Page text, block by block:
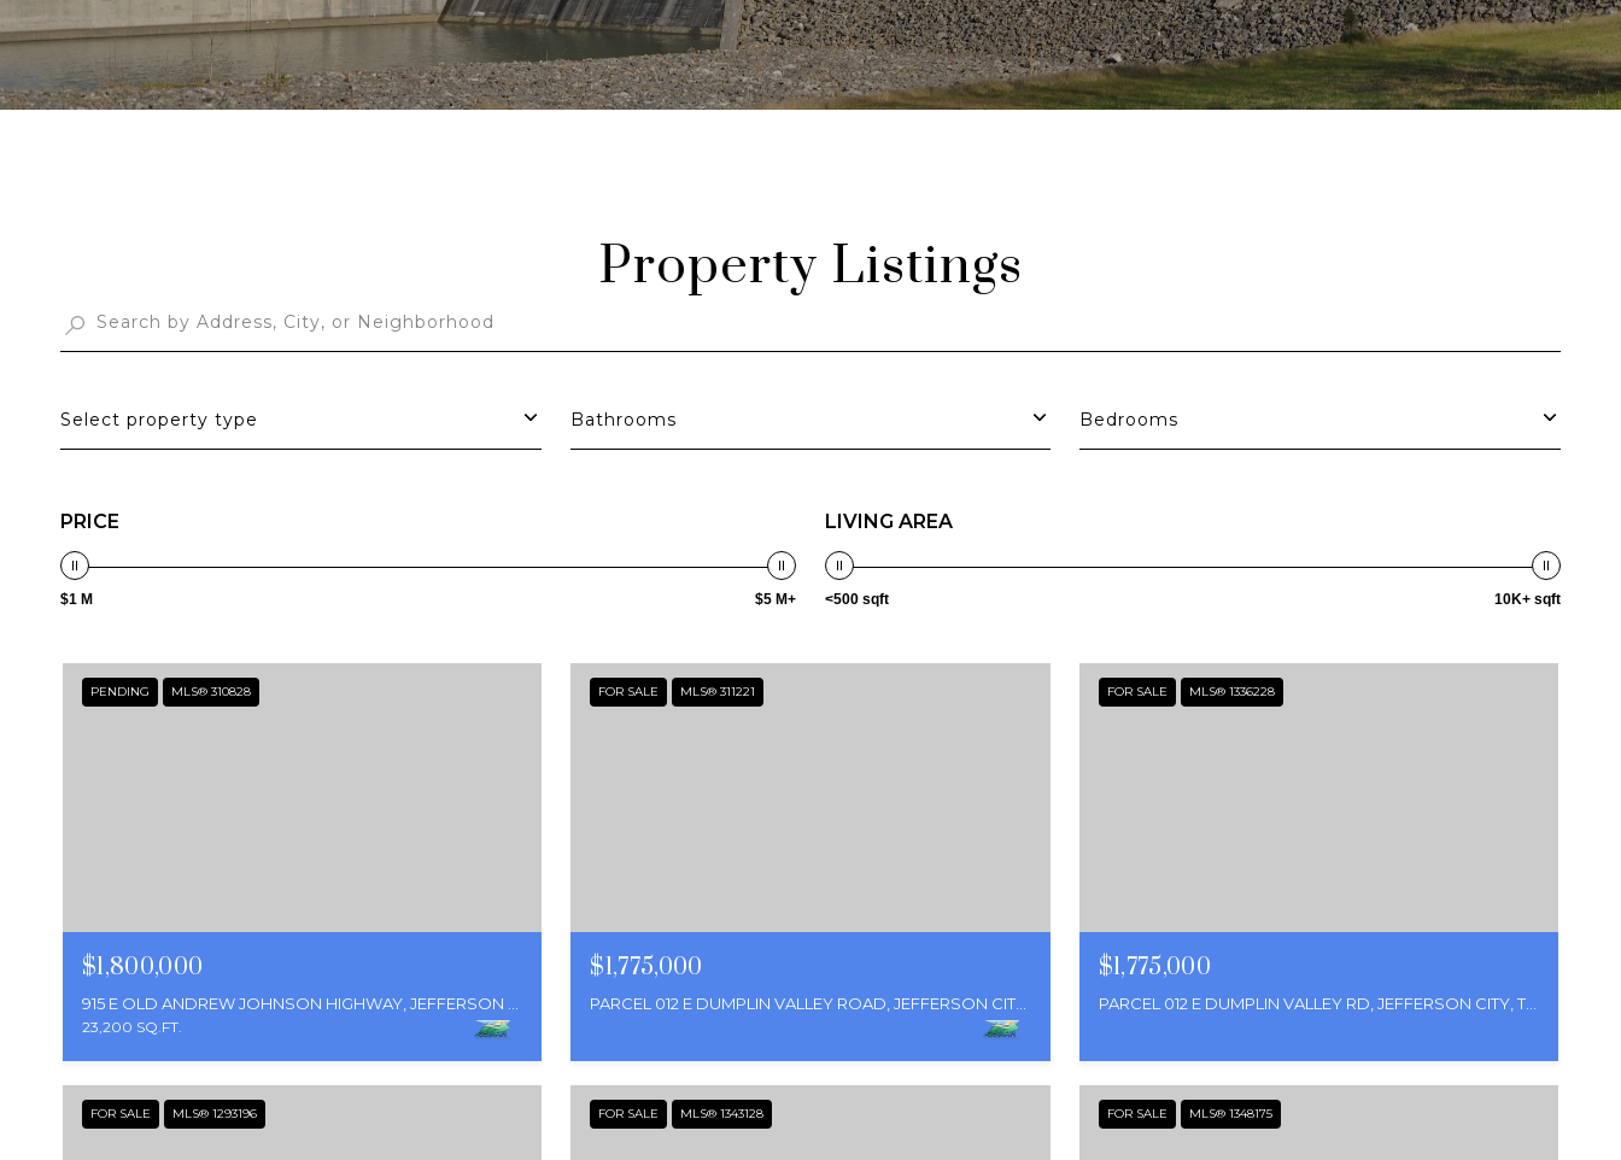
Property Listings
Select property type Bathrooms Bedrooms
PRICE
$1 M $5 M+
LIVING AREA
<500 sqft 10K+ sqft
PENDING MLS® 310828
$1,800,000
915 E OLD ANDREW JOHNSON HIGHWAY, JEFFERSON CITY, TN 37760
23,200 SQ.FT.
FOR SALE MLS® 311221
$1,775,000
PARCEL 012 E DUMPLIN VALLEY ROAD, JEFFERSON CITY, TN 37760
FOR SALE MLS® 1336228
$1,775,000
PARCEL 012 E DUMPLIN VALLEY RD, JEFFERSON CITY, TN 37760
FOR SALE MLS® 1293196 FOR SALE MLS® 1343128 FOR SALE MLS® 1348175